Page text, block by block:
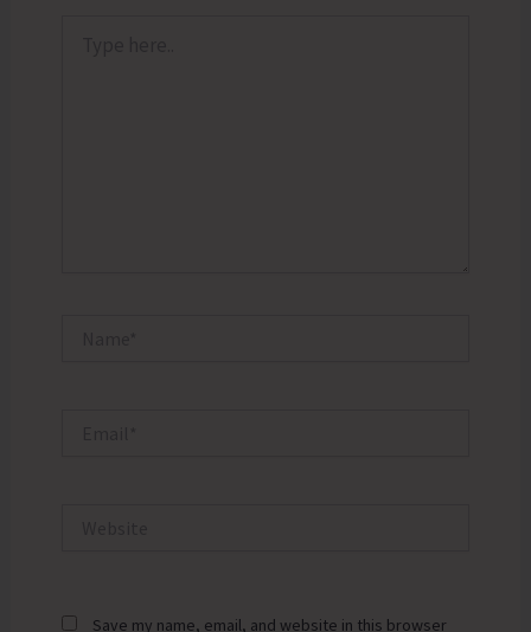
Save my name, email, and website in this browser